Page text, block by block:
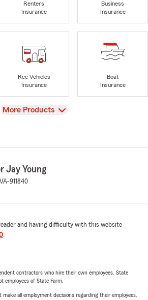
Renters
Insurance
Business
Insurance
Rec Vehicles
Insurance
Boat
Insurance
View
More Products
Jay Young
VA-911840
and having difficulty with this website
.
contractors who hire their own employees. State
employees of State Farm.
all employment decisions regarding their employees.